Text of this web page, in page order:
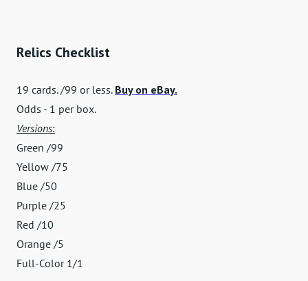
Relics Checklist
19 cards. /99 or less. Buy on eBay.
Odds - 1 per box.
Versions:
Green /99
Yellow /75
Blue /50
Purple /25
Red /10
Orange /5
Full-Color 1/1